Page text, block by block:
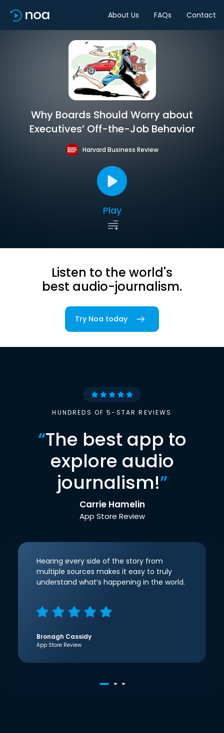
About Us FAQs Contact
Why Boards Should Worry about
Executives’ Off-the-Job Behavior
Harvard Business Review
Play
Listen to the world's
best audio-journalism.
Try Noa today
HUNDREDS OF 5-STAR REVIEWS
“The best app to
explore audio
journalism!”
Carrie Hamelin
App Store Review
Hearing every side of the story from
multiple sources makes it easy to truly
understand what’s happening in the world.
Bronagh Cassidy
App Store Review